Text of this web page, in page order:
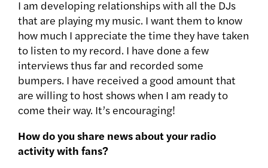
I am developing relationships with all the DJs
that are playing my music. I want them to know
how much I appreciate the time they have taken
to listen to my record. I have done a few
interviews thus far and recorded some
bumpers. I have received a good amount that
are willing to host shows when I am ready to
come their way. It’s encouraging!
How do you share news about your radio
activity with fans?